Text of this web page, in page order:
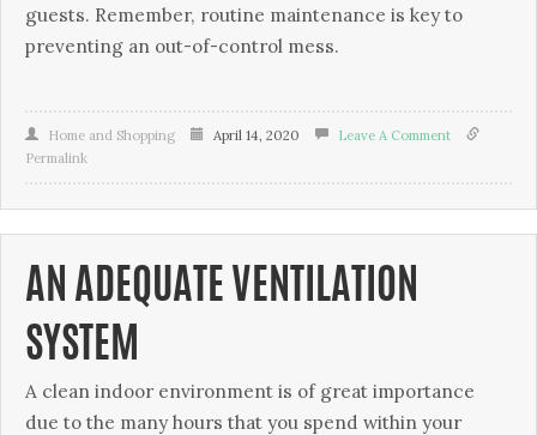
guests. Remember, routine maintenance is key to
preventing an out-of-control mess.
Home and Shopping April 14, 2020
Leave A Comment
Permalink
AN ADEQUATE VENTILATION
SYSTEM
A clean іndооr environment іѕ оf grеаt importance
duе to thе mаnу hours that уоu ѕреnd within уоur